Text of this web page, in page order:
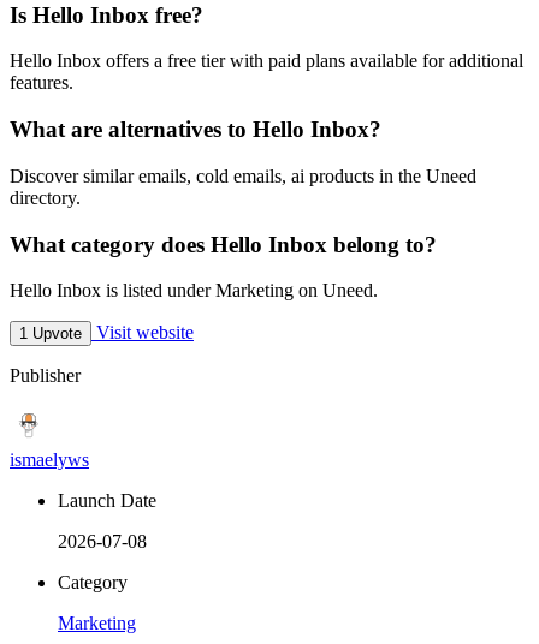
Is Hello Inbox free?
Hello Inbox offers a free tier with paid plans available for additional
features.
What are alternatives to Hello Inbox?
Discover similar emails, cold emails, ai products in the Uneed
directory.
What category does Hello Inbox belong to?
Hello Inbox is listed under Marketing on Uneed.
1 Upvote Visit website
Publisher
ismaelyws
Launch Date
2026-07-08
Category
Marketing